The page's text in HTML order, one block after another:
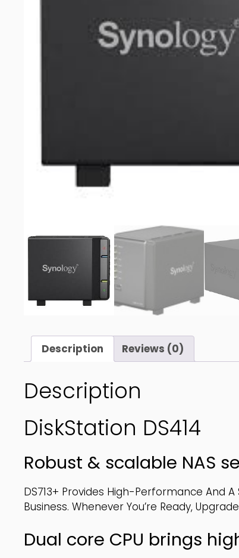
Description Reviews (0)
Description
DiskStation DS414
Robust & scalable NAS
DS713+ Provides High-Performance And
Business. Whenever You’re Ready,
Dual core CPU brings